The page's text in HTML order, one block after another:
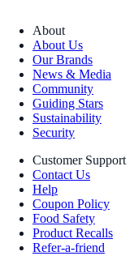
About
About Us
Our Brands
News & Media
Community
Guiding Stars
Sustainability
Security
Customer Support
Contact Us
Help
Coupon Policy
Food Safety
Product Recalls
Refer-a-friend